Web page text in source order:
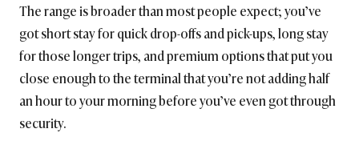
The range is broader than most people expect; you’ve
got short stay for quick drop-offs and pick-ups, long stay
for those longer trips, and premium options that put you
close enough to the terminal that you’re not adding half
an hour to your morning before you’ve even got through
security.